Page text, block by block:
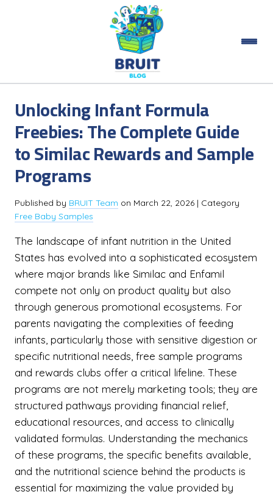
Unlocking Infant Formula
Freebies: The Complete Guide
to Similac Rewards and Sample
Programs
Published by BRUIT Team on March 22, 2026 | Category
Free Baby Samples
The landscape of infant nutrition in the United
States has evolved into a sophisticated ecosystem
where major brands like Similac and Enfamil
compete not only on product quality but also
through generous promotional ecosystems. For
parents navigating the complexities of feeding
infants, particularly those with sensitive digestion or
specific nutritional needs, free sample programs
and rewards clubs offer a critical lifeline. These
programs are not merely marketing tools; they are
structured pathways providing financial relief,
educational resources, and access to clinically
validated formulas. Understanding the mechanics
of these programs, the specific benefits available,
and the nutritional science behind the products is
essential for maximizing the value provided by